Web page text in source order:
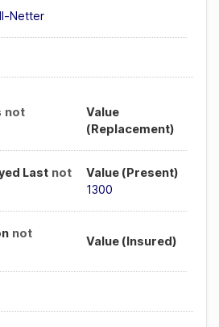
Netter
not
Value
(Replacement)
Last not
Value (Present)
1300
not
Value (Insured)